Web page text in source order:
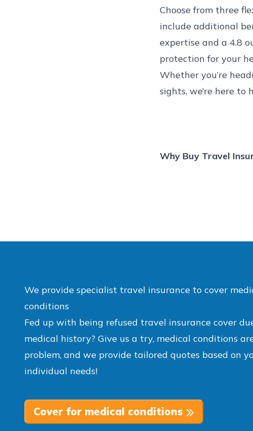
Choose from three
include additional
expertise and a 4.8
protection for your
Whether you’re
sights, we’re here
Why Buy Travel
We provide specialist travel insurance to cover
conditions
Fed up with being refused travel insurance cover
medical history? Give us a try, medical conditions
problem, and we provide tailored quotes based on
individual needs!
Cover for medical conditions